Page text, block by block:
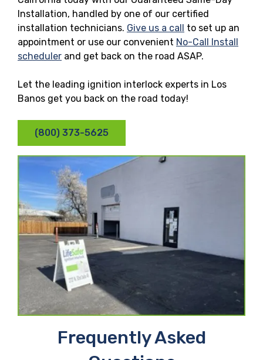
Installation, handled by one of our certified
installation technicians. Give us a call to set up an
appointment or use our convenient No-Call Install
scheduler and get back on the road ASAP.
Let the leading ignition interlock experts in Los
Banos get you back on the road today!
(800) 373-5625
Frequently Asked